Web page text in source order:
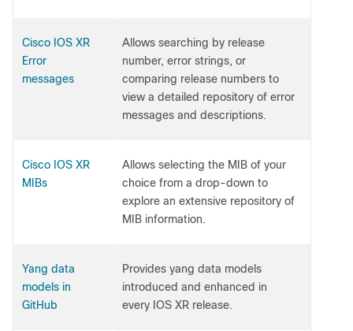
Cisco IOS XR
Error
messages
Allows searching by release
number, error strings, or
comparing release numbers to
view a detailed repository of error
messages and descriptions.
Cisco IOS XR
MIBs
Allows selecting the MIB of your
choice from a drop-down to
explore an extensive repository of
MIB information.
Yang data
models in
GitHub
Provides yang data models
introduced and enhanced in
every IOS XR release.